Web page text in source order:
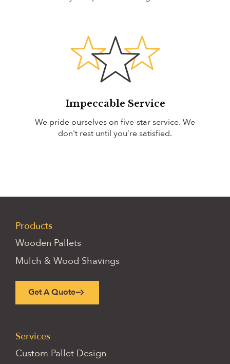
Impeccable Service
We pride ourselves on five-starservice. We
don't rest until you’re satisfied.
Products
Wooden Pallets
Mulch & Wood Shavings
Get A Quote
Services
Custom Pallet Design